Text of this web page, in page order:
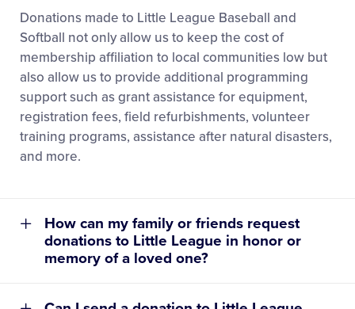
®
learn more about the process for
assessing your league
Donations made to Little League Baseball and
Softball not only allow us to keep the cost of
membership affiliation to local communities low but
also allow us to provide additional programming
support such as grant assistance for equipment,
registration fees, field refurbishments, volunteer
training programs, assistance after natural disasters,
and more.
How can my family or friends request
donations to Little League in honor or
memory of a loved one?